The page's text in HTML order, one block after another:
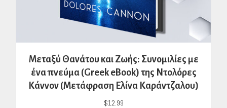
Μεταξύ Θανάτου και Ζωής: Συνομιλίες με
ένα πνεύμα (Greek eBook) της Ντολόρες
Κάννον (Μετάφραση Ελίνα Καράντζαλου)
$12.99